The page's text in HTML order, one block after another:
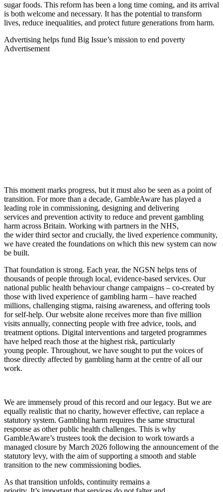
sugar foods. This reform has been a long time coming, and its arrival
is both welcome and necessary. It has the potential to transform
lives, reduce inequalities, and protect future generations from harm.
Advertising helps fund Big Issue’s mission to end poverty
Advertisement
This moment marks progress, but it must also be seen as a point of
transition. For more than a decade, GambleAware has played a
leading role in commissioning, designing and delivering
services and prevention activity to reduce and prevent gambling
harm across Britain. Working with partners in the NHS,
the wider third sector and crucially, the lived experience community,
we have created the foundations on which this new system can now
be built.
That foundation is strong. Each year, the NGSN helps tens of
thousands of people through local, evidence-based services. Our
national public health behaviour change campaigns – co-created by
those with lived experience of gambling harm – have reached
millions, challenging stigma, raising awareness, and offering tools
for self-help. Our website alone receives more than five million
visits annually, connecting people with free advice, tools, and
treatment options. Digital interventions and targeted programmes
have helped reach those at the highest risk, particularly
young people. Throughout, we have sought to put the voices of
those directly affected by gambling harm at the centre of all our
work.
We are immensely proud of this record and our legacy. But we are
equally realistic that no charity, however effective, can replace a
statutory system. Gambling harm requires the same structural
response as other public health challenges. This is why
GambleAware’s trustees took the decision to work towards a
managed closure by March 2026 following the announcement of the
statutory levy, with the aim of supporting a smooth and stable
transition to the new commissioning bodies.
As that transition unfolds, continuity remains a